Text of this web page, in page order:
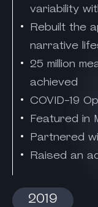
variability
Rebuilt the
narrative
25 million
achieved
COVID-19
Featured in
Partnered
Raised an
2019